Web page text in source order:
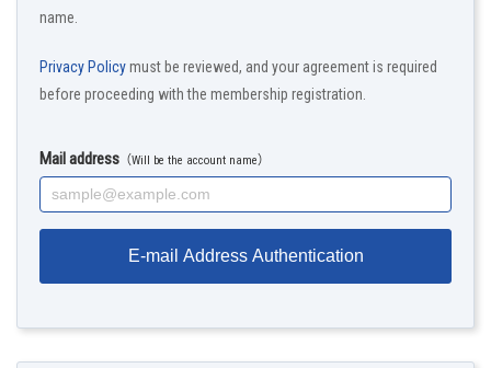
name.
Privacy Policymust be reviewed, and your agreement is required
before proceeding with the membership registration.
Mail address （Will be the account name）
E-mail Address Authentication